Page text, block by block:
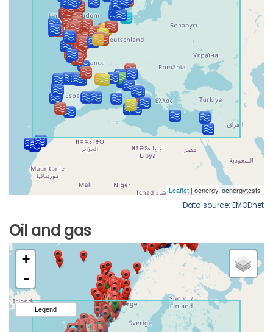
Data source: EMODnet
Oil and gas